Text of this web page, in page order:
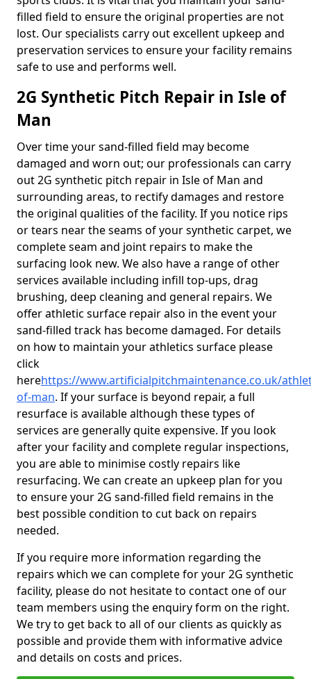
filled field to ensure the original properties are not
lost. Our specialists carry out excellent upkeep and
preservation services to ensure your facility remains
safe to use and performs well.
2G Synthetic Pitch Repair in Isle of
Man
Over time your sand-filled field may become
damaged and worn out; our professionals can carry
out 2G synthetic pitch repair in Isle of Man and
surrounding areas, to rectify damages and restore
the original qualities of the facility. If you notice rips
or tears near the seams of your synthetic carpet, we
complete seam and joint repairs to make the
surfacing look new. We also have a range of other
services available including infill top-ups, drag
brushing, deep cleaning and general repairs. We
offer athletic surface repair also in the event your
sand-filled track has become damaged. For details
on how to maintain your athletics surface please
click
herehttps://www.artificialpitchmaintenance.co.uk/
of-man. If your surface is beyond repair, a full
resurface is available although these types of
services are generally quite expensive. If you look
after your facility and complete regular inspections,
you are able to minimise costly repairs like
resurfacing. We can create an upkeep plan for you
to ensure your 2G sand-filled field remains in the
best possible condition to cut back on repairs
needed.
If you require more information regarding the
repairs which we can complete for your 2G synthetic
facility, please do not hesitate to contact one of our
team members using the enquiry form on the right.
We try to get back to all of our clients as quickly as
possible and provide them with informative advice
and details on costs and prices.